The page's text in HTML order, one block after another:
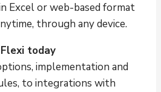
Excel or web-based format
through any device.
today
implementation and
to integrations with